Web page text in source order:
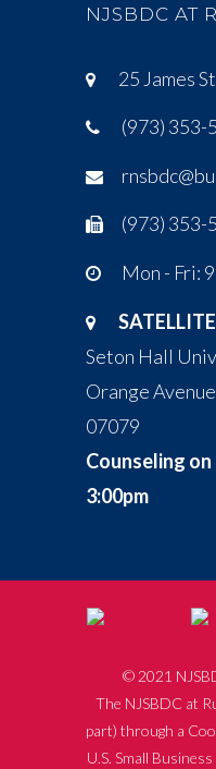
NJSBDC AT
25 James
(973) 353-
(973) 353-
Mon - Fri:
Seton Hall
Orange
07079
Counseling on
3:00pm
© 2021
The NJSBDC at
part) through a
U.S. Small